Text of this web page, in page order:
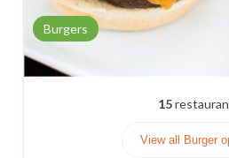
Burgers
15
View all Burger